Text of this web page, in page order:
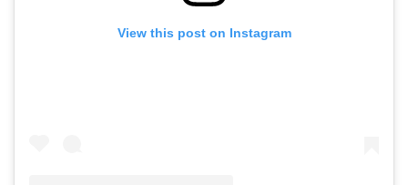
View this post on Instagram